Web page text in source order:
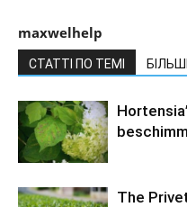
maxwelhelp
СТАТТІ ПО ТЕМІ
The